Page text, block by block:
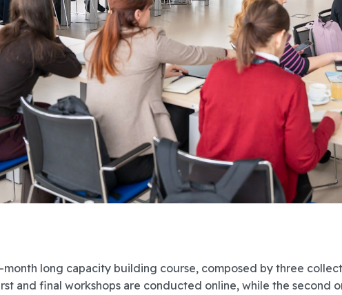
month long capacity building course, composed by three
and final workshops are conducted online, while the second